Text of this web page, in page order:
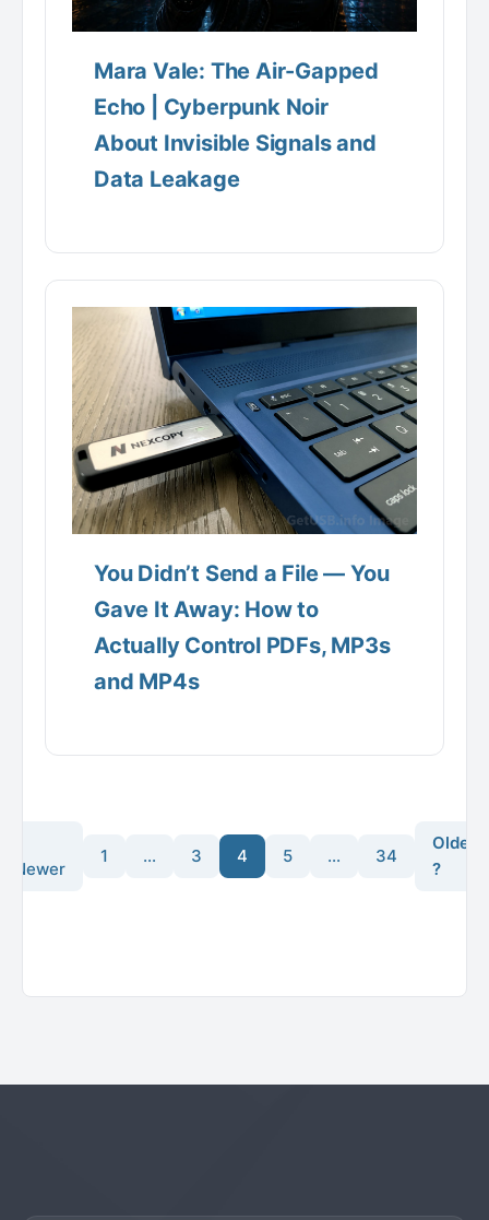
Mara Vale: The Air-Gapped
Echo | Cyberpunk Noir
About Invisible Signals and
Data Leakage
You Didn’t Send a File — You
Gave It Away: How to
Actually Control PDFs, MP3s
and MP4s
Newer
1 … 3 4 5 … 34
Older
?